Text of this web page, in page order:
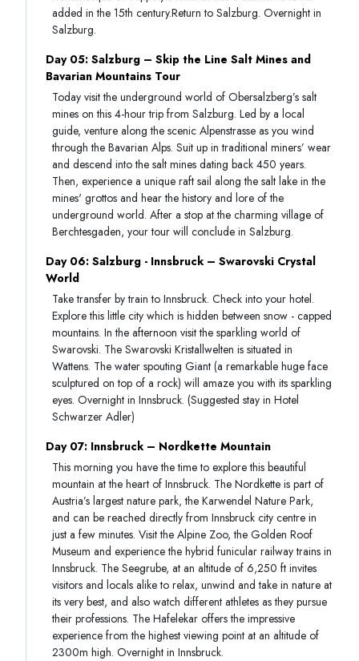
added in the 15th century.Return to Salzburg. Overnight in
Salzburg.
Day 05: Salzburg – Skip the Line Salt Mines and
Bavarian Mountains Tour
Today visit the underground world of Obersalzberg’s salt
mines on this 4-hour trip from Salzburg. Led by a local
guide, venture along the scenic Alpenstrasse as you wind
through the Bavarian Alps. Suit up in traditional miners’ wear
and descend into the salt mines dating back 450 years.
Then, experience a unique raft sail along the salt lake in the
mines' grottos and hear the history and lore of the
underground world. After a stop at the charming village of
Berchtesgaden, your tour will conclude in Salzburg.
Day 06: Salzburg - Innsbruck – Swarovski Crystal
World
Take transfer by train to Innsbruck. Check into your hotel.
Explore this little city which is hidden between snow - capped
mountains. In the afternoon visit the sparkling world of
Swarovski. The Swarovski Kristallwelten is situated in
Wattens. The water spouting Giant (a remarkable huge face
sculptured on top of a rock) will amaze you with its sparkling
eyes. Overnight in Innsbruck. (Suggested stay in Hotel
Schwarzer Adler)
Day 07: Innsbruck – Nordkette Mountain
This morning you have the time to explore this beautiful
mountain at the heart of Innsbruck. The Nordkette is part of
Austria’s largest nature park, the Karwendel Nature Park,
and can be reached directly from Innsbruck city centre in
just a few minutes. Visit the Alpine Zoo, the Golden Roof
Museum and experience the hybrid funicular railway trains in
Innsbruck. The Seegrube, at an altitude of 6,250 ft invites
visitors and locals alike to relax, unwind and take in nature at
its very best, and also watch different athletes as they pursue
their professions. The Hafelekar offers the impressive
experience from the highest viewing point at an altitude of
2300m high. Overnight in Innsbruck.